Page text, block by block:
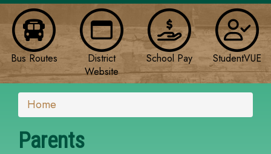
Bus Routes
District
Website
School Pay StudentVUE
Home
Parents